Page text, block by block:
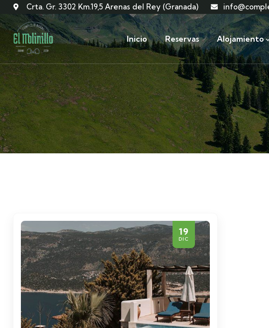
Crta. Gr. 3302 Km.19,5 Arenas del Rey (Granada)
Inicio Reservas Alojamiento
19
DIC